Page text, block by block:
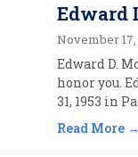
Edward
November 17,
Edward D.
honor you.
31, 1953 in
Read More